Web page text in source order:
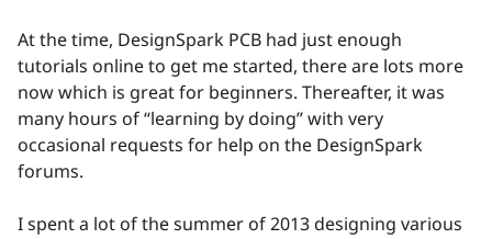
At the time, DesignSpark PCB had just enough
tutorials online to get me started, there are lots more
now which is great for beginners. Thereafter, it was
many hours of “learning by doing” with very
occasional requests for help on the DesignSpark
forums.
I spent a lot of the summer of 2013 designing various